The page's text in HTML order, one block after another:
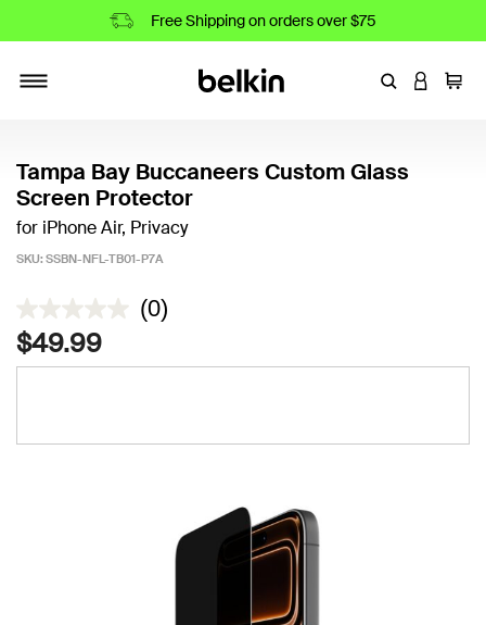
Free Shipping on orders over $75
EnterLOGIN
Cart
Tampa Bay Buccaneers Custom Glass
Screen Protector
for iPhone Air, Privacy
SKU: SSBN-NFL-TB01-P7A
3.7 out of 5 Customer Rating
(0)
$49.99